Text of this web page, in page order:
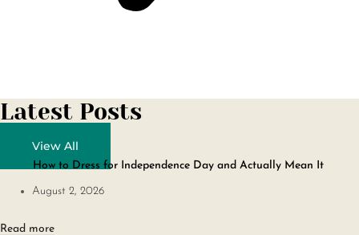
Latest Posts
View All
How to Dress for Independence Day and Actually Mean It
August 2, 2026
Read more